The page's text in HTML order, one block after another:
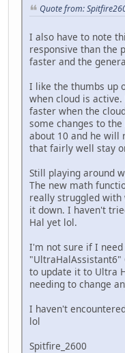
Quote from:
I also have to note
responsive than the
faster and the
I like the thumbs up
when cloud is
faster when the
some changes to
about 10 and he will
that fairly well stay
Still playing around
The new math
really struggled with
it down. I haven't
Hal yet lol.
I'm not sure if I
to update it to Ultra
needing to change
I haven't
lol
Spitfire_2600